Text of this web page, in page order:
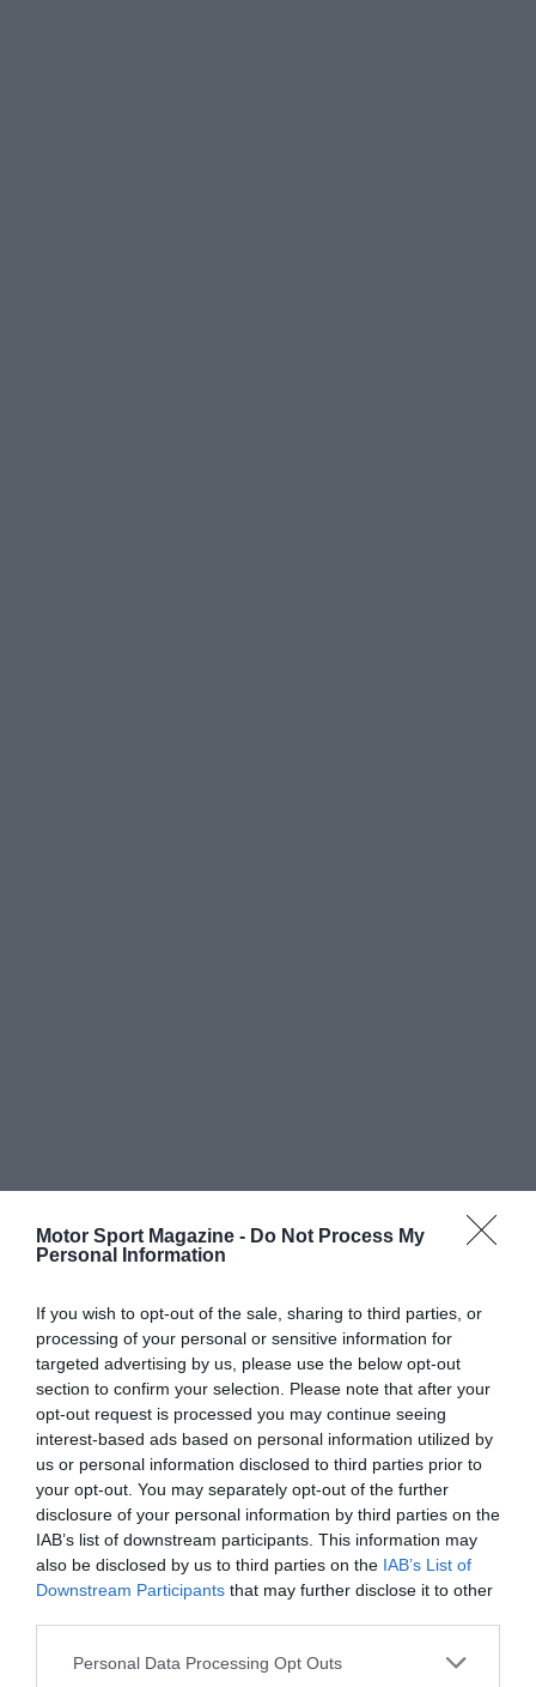
Motor Sport Magazine - Do Not Process My
Personal Information
If you wish to opt-out of the sale, sharing to third parties, or
processing of your personal or sensitive information for
targeted advertising by us, please use the below opt-out
section to confirm your selection. Please note that after your
opt-out request is processed you may continue seeing
interest-based ads based on personal information utilized by
us or personal information disclosed to third parties prior to
your opt-out. You may separately opt-out of the further
disclosure of your personal information by third parties on the
IAB’s list of downstream participants. This information may
also be disclosed by us to third parties on the IAB’s List of
Downstream Participants that may further disclose it to other
Personal Data Processing Opt Outs